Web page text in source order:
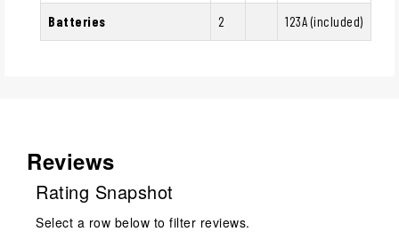
Batteries 2 123A (included)
Reviews
Rating Snapshot
Select a row below to filter reviews.